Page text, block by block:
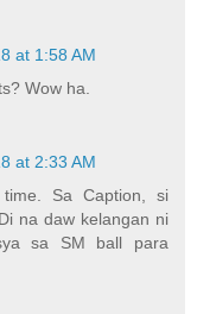
at 1:58 AM
Wow ha.
at 2:33 AM
Sa Caption, si
na daw kelangan ni
sa SM ball para